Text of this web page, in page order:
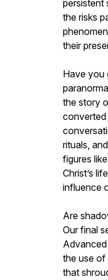
persistent
the risks
their
Have you
the story
converted
rituals,
figures
Christ’s
influence
Are
Our final
the use of
that